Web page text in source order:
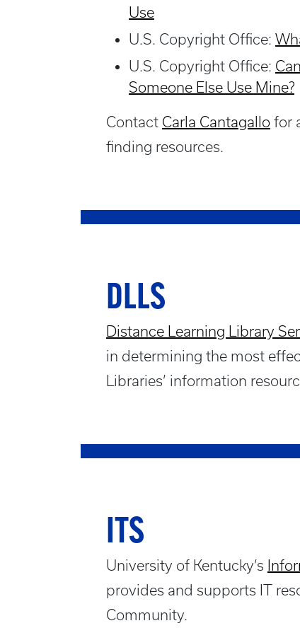
Use
U.S. Copyright Office:
U.S. Copyright Office:
Someone Else Use Mine?
Contact Carla Cantagallo for
finding resources.
DLLS
Distance Learning Library
in determining the most
Libraries’ information
ITS
University of Kentucky’s
provides and supports IT
Community.